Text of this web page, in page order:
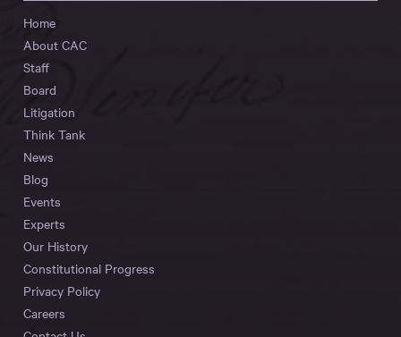
Home
About CAC
Staff
Board
Litigation
Think Tank
News
Blog
Events
Experts
Our History
Constitutional Progress
Privacy Policy
Careers